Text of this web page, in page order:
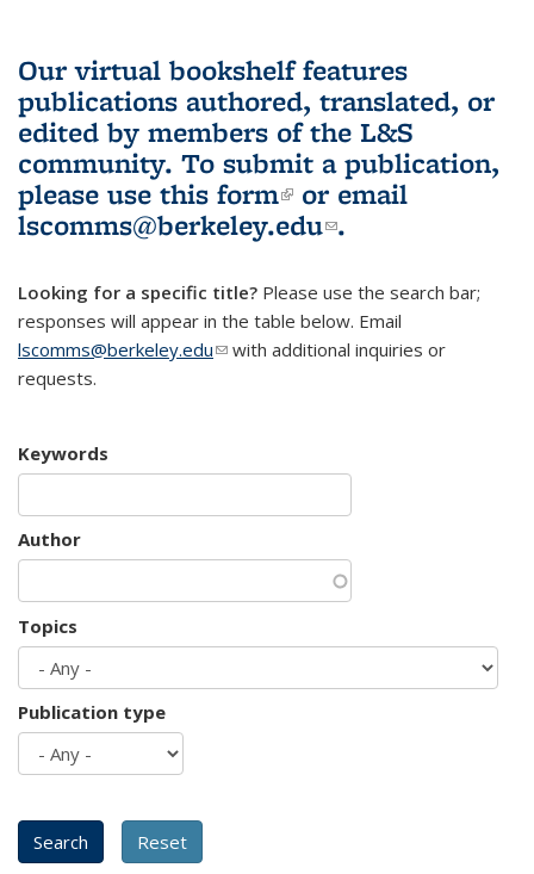
Our virtual bookshelf features
publications authored, translated, or
edited by members of the L&S
community. To submit a publication,
please use this form(link is external)
or email
lscomms@berkeley.edu(link sends e-
.
Looking for a specific title? Please use the search bar;
responses will appear in the table below. Email
lscomms@berkeley.edu(link sends e-mail)
with additional inquiries or
requests.
Keywords
Author
Topics
Publication type